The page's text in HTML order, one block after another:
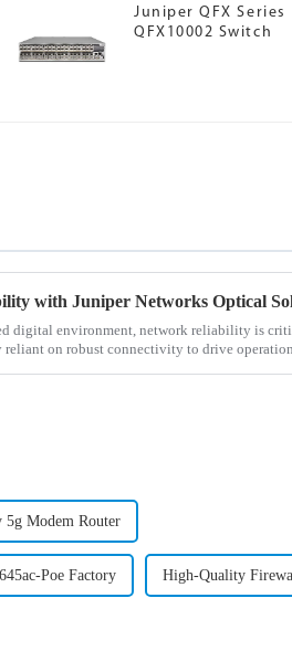
Juniper QFX Series
QFX10002 Switch
with Juniper Networks Optical
digital environment, network reliability is
reliant on robust connectivity to drive
Modem Router
Poe Factory High-Quality